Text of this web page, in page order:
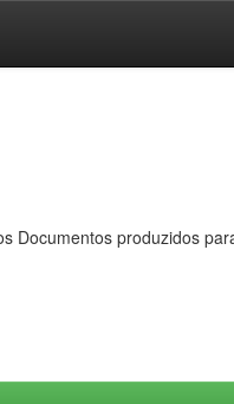
Documentos produzidos